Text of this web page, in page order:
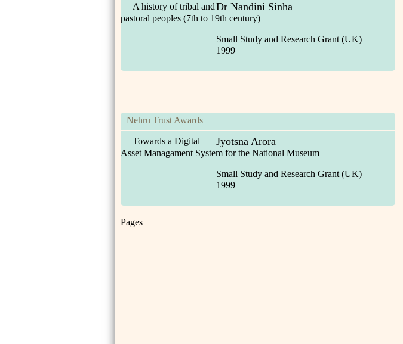
Dr Nandini Sinha
A history of tribal and
pastoral peoples (7th to 19th century)
Small Study and Research Grant (UK)
1999
Nehru Trust Awards
Jyotsna Arora
Towards a Digital
Asset Managament System for the National Museum
Small Study and Research Grant (UK)
1999
Pages